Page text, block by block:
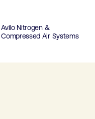
Avilo Nitrogen &
Compressed Air Systems